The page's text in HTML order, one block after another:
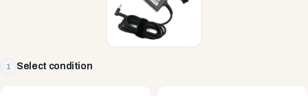
1 Select condition